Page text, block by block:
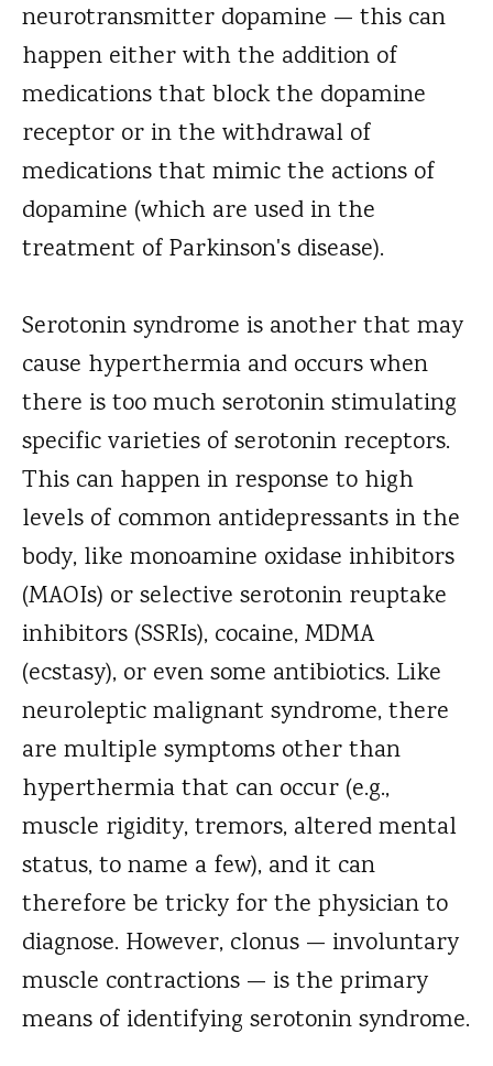
neurotransmitter dopamine — this can
happen either with the addition of
medications that block the dopamine
receptor or in the withdrawal of
medications that mimic the actions of
dopamine (which are used in the
treatment of Parkinson's disease).
Serotonin syndrome is another that may
cause hyperthermia and occurs when
there is too much serotonin stimulating
specific varieties of serotonin receptors.
This can happen in response to high
levels of common antidepressants in the
body, like monoamine oxidase inhibitors
(MAOIs) or selective serotonin reuptake
inhibitors (SSRIs), cocaine, MDMA
(ecstasy), or even some antibiotics. Like
neuroleptic malignant syndrome, there
are multiple symptoms other than
hyperthermia that can occur (e.g.,
muscle rigidity, tremors, altered mental
status, to name a few), and it can
therefore be tricky for the physician to
diagnose. However, clonus — involuntary
muscle contractions — is the primary
means of identifying serotonin syndrome.